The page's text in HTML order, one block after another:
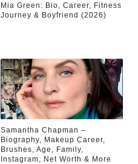
Mia Green: Bio, Career, Fitness
Journey & Boyfriend (2026)
Samantha Chapman –
Biography, Makeup Career,
Brushes, Age, Family,
Instagram, Net Worth & More